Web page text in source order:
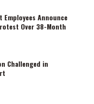
Announce
Over 38-Month
Challenged in